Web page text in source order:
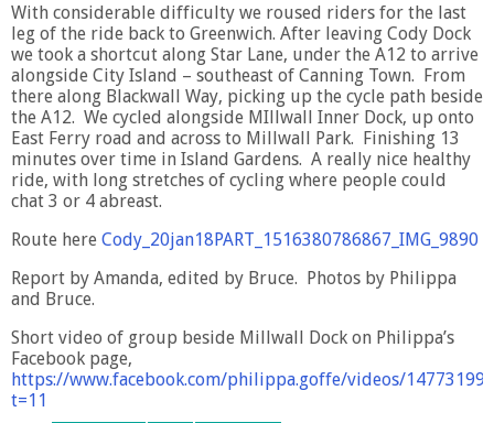
With considerable difficulty we roused riders for the last
leg of the ride back to Greenwich. After leaving Cody Dock
we took a shortcut along Star Lane, under the A12 to arrive
alongside City Island – southeast of Canning Town. From
there along Blackwall Way, picking up the cycle path beside
the A12. We cycled alongside MIllwall Inner Dock, up onto
East Ferry road and across to Millwall Park. Finishing 13
minutes over time in Island Gardens. A really nice healthy
ride, with long stretches of cycling where people could
chat 3 or 4 abreast.
Route here Cody_20jan18PART_1516380786867_IMG_9890
Report by Amanda, edited by Bruce. Photos by Philippa
and Bruce.
Short video of group beside Millwall Dock on Philippa’s
Facebook page,
https://www.facebook.com/philippa.goffe/videos/
t=11